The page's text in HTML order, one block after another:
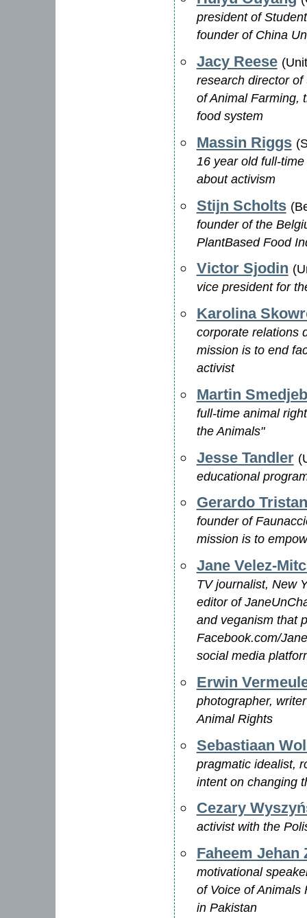
president of
founder of China
Jacy Reese
research director
of Animal Farming,
food system
Massin Riggs
16 year old full-
about activism
Stijn Scholts
founder of the
PlantBased Food
Victor Sjodin
vice president for
Karolina
corporate relations
mission is to end
activist
Martin
full-time animal
the Animals"
Jesse Tandler
educational
Gerardo Tristan
founder of
mission is to
Jane Velez-
TV journalist, New
editor of
and veganism that
Facebook.com/
social media
Erwin
photographer,
Animal Rights
Sebastiaan
pragmatic idealist,
intent on changing
Cezary
activist with the
Faheem Jehan
motivational
of Voice of Animals
in Pakistan